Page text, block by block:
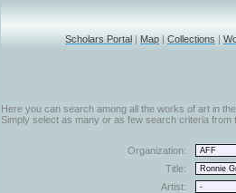
Scholars Portal | Map | Collections |
Here you can search among all the works of art in
Simply select as many or as few search criteria from
Organization:
Title:
Artist: